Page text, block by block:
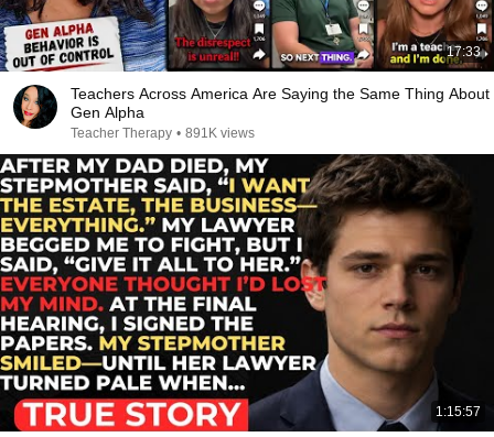
17:33
Teachers Across America Are Saying the Same Thing About
Gen Alpha
Teacher Therapy • 891K views
1:15:57